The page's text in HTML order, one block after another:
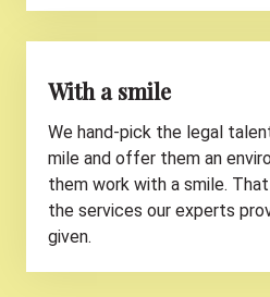
With a smile
We hand-pick the legal
mile and offer them an
them work with a smile.
the services our experts
given.